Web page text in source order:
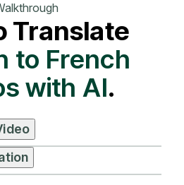
Translate
to French
with AI.